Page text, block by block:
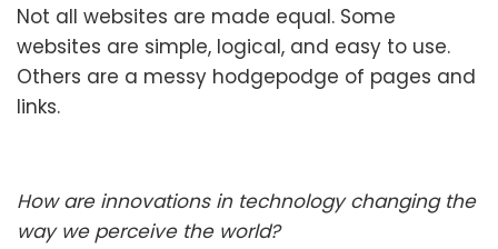
Not all websites are made equal. Some
websites are simple, logical, and easy to use.
Others are a messy hodgepodge of pages and
links.
How are innovations in technology changing the
way we perceive the world?